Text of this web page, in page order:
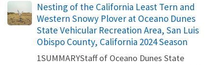
Name
Nesting of the California Least Tern and
Western Snowy Plover at Oceano Dunes
State Vehicular Recreation Area, San Luis
Obispo County, California 2024 Season
1SUMMARYStaff of Oceano Dunes State